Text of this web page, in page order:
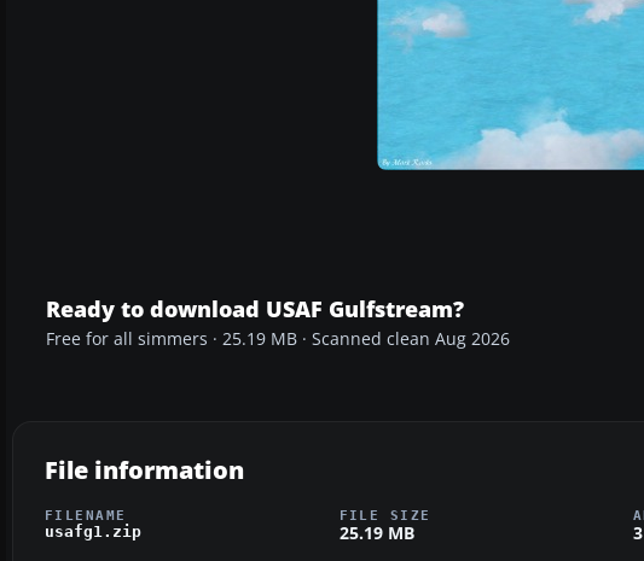
Ready to download USAF Gulfstream?
Free for all simmers · 25.19 MB · Scanned clean Aug 2026
File information
FILENAME
usafg1.zip
FILE SIZE
25.19 MB